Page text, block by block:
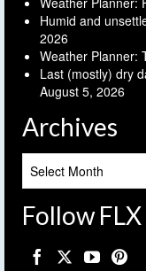
Humid and
2026
Weather Planner:
Last (mostly) dry
August 5, 2026
Archives
Follow